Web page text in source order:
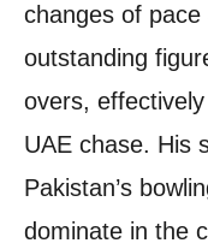
changes of
outstanding
overs,
UAE chase. His
Pakistan’s
dominate in the